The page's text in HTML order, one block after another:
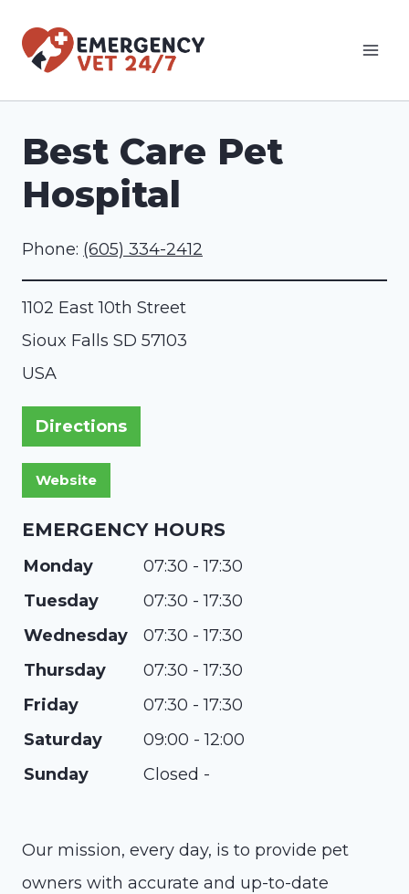
Best Care Pet
Hospital
Phone: (605) 334-2412
1102 East 10th Street
Sioux Falls SD 57103
USA
Directions
EMERGENCY HOURS
Monday
07:30 - 17:30
Tuesday
07:30 - 17:30
Wednesday
07:30 - 17:30
Thursday
07:30 - 17:30
Friday
07:30 - 17:30
Saturday
09:00 - 12:00
Sunday
Closed -
Our mission, every day, is to provide pet
owners with accurate and up-to-date